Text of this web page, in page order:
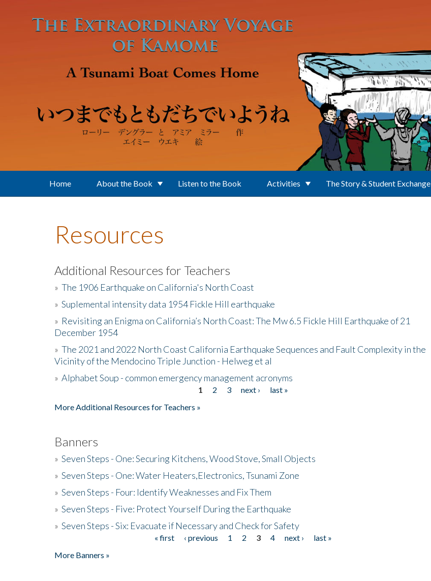
Home About the Book Listen to the Book Activities The Story & Student Exchange
Resources
Additional Resources for Teachers
» The 1906 Earthquake on California's North Coast
» Suplemental intensity data 1954 Fickle Hill earthquake
» Revisiting an Enigma on California’s North Coast: The Mw 6.5 Fickle Hill Earthquake of 21
December 1954
» The 2021 and 2022 North Coast California Earthquake Sequences and Fault Complexity in the
Vicinity of the Mendocino Triple Junction - Helweg et al
» Alphabet Soup - common emergency management acronyms
1 2 3 next ›
last »
More Additional Resources for Teachers »
Banners
» Seven Steps - One: Securing Kitchens, Wood Stove, Small Objects
» Seven Steps - One: Water Heaters,Electronics, Tsunami Zone
» Seven Steps - Four: Identify Weaknesses and Fix Them
» Seven Steps - Five: Protect Yourself During the Earthquake
» Seven Steps - Six: Evacuate if Necessary and Check for Safety
« first ‹ previous 1 2 3 4 next ›
last »
More Banners »